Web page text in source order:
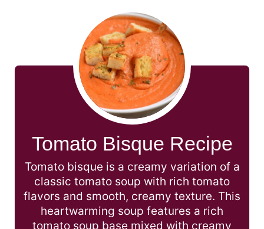
Tomato Bisque Recipe
Tomato bisque is a creamy variation of a
classic tomato soup with rich tomato
flavors and smooth, creamy texture. This
heartwarming soup features a rich
tomato soup base mixed with creamy